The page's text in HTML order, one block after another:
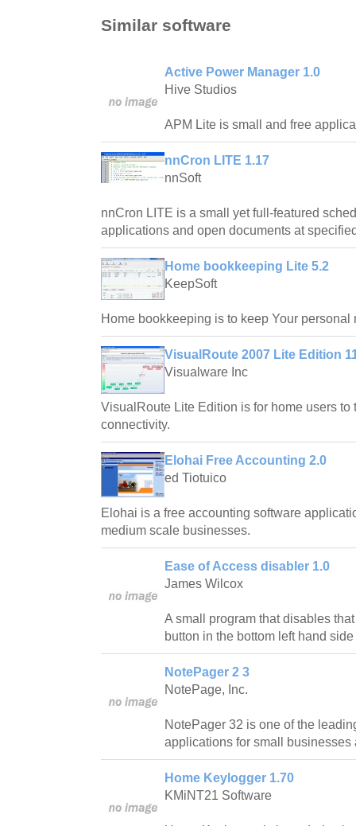
Similar software
Active Power Manager 1.0
Hive Studios
APM Lite is small and free
nnCron LITE 1.17
nnSoft
nnCron LITE is a small yet full-featured
applications and open documents at
Home bookkeeping Lite 5.2
KeepSoft
Home bookkeeping is to keep Your personal
VisualRoute 2007 Lite Edition
Visualware Inc
VisualRoute Lite Edition is for home users to
connectivity.
Elohai Free Accounting 2.0
ed Tiotuico
Elohai is a free accounting software
medium scale businesses.
Ease of Access disabler 1.0
James Wilcox
A small program that disables
button in the bottom left hand
NotePager 2 3
NotePage, Inc.
NotePager 32 is one of the
applications for small businesses
Home Keylogger 1.70
KMiNT21 Software